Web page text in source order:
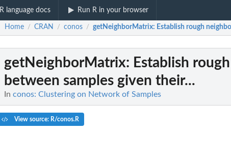
R language docs Run R in your browser
Home / CRAN / conos / getNeighborMatrix: Establish rough
getNeighborMatrix: Establish
between samples given their...
In conos: Clustering on Network of Samples
View source: R/conos.R